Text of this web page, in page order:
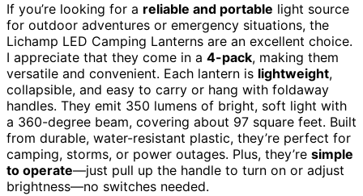
If you’re looking for a reliable and portable light source
for outdoor adventures or emergency situations, the
Lichamp LED Camping Lanterns are an excellent choice.
I appreciate that they come in a 4-pack, making them
versatile and convenient. Each lantern is lightweight,
collapsible, and easy to carry or hang with foldaway
handles. They emit 350 lumens of bright, soft light with
a 360-degree beam, covering about 97 square feet. Built
from durable, water-resistant plastic, they’re perfect for
camping, storms, or power outages. Plus, they’re simple
to operate—just pull up the handle to turn on or adjust
brightness—no switches needed.